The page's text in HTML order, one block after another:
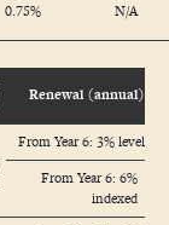
0.75% N/A
Renewal (annual)
From Year 6: 3% level
From Year 6: 6%
indexed